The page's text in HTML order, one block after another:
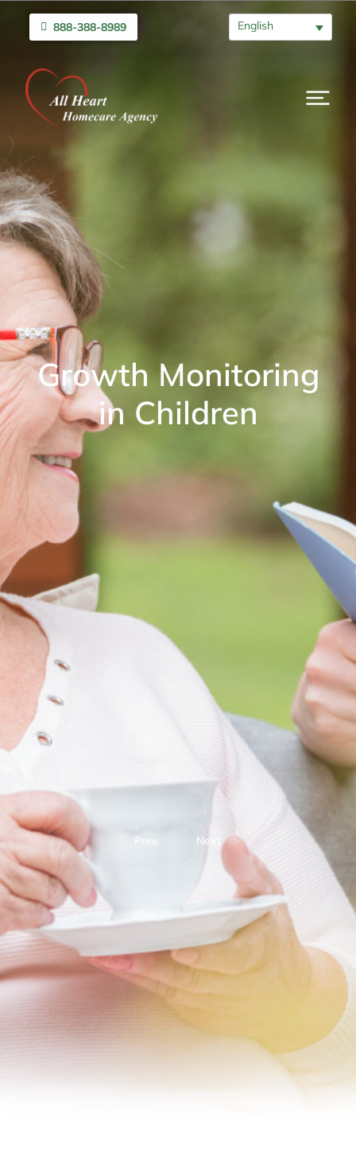
888-388-8989 English
Growth Monitoring
in Children
Prev. Next